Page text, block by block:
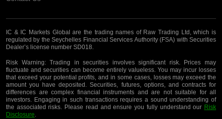
IC & IC Markets Global are the trading names of Raw Trading Ltd, which is
regulated by the Seychelles Financial Services Authority (FSA) with Securities
Dealer’s license number SD018.
Risk Warning:Trading in securities involves significant risk. Prices may
fluctuate and securities can become entirely valueless. You may incur losses
that exceed your potential profits, and in some cases, losses may exceed the
amount you have deposited. Securities, futures, options, and contracts for
differences are complex financial instruments and are not suitable for all
investors. Engaging in such transactions requires a sound understanding of
the associated risks. Please read and ensure you fully understand our Risk
Disclosure.